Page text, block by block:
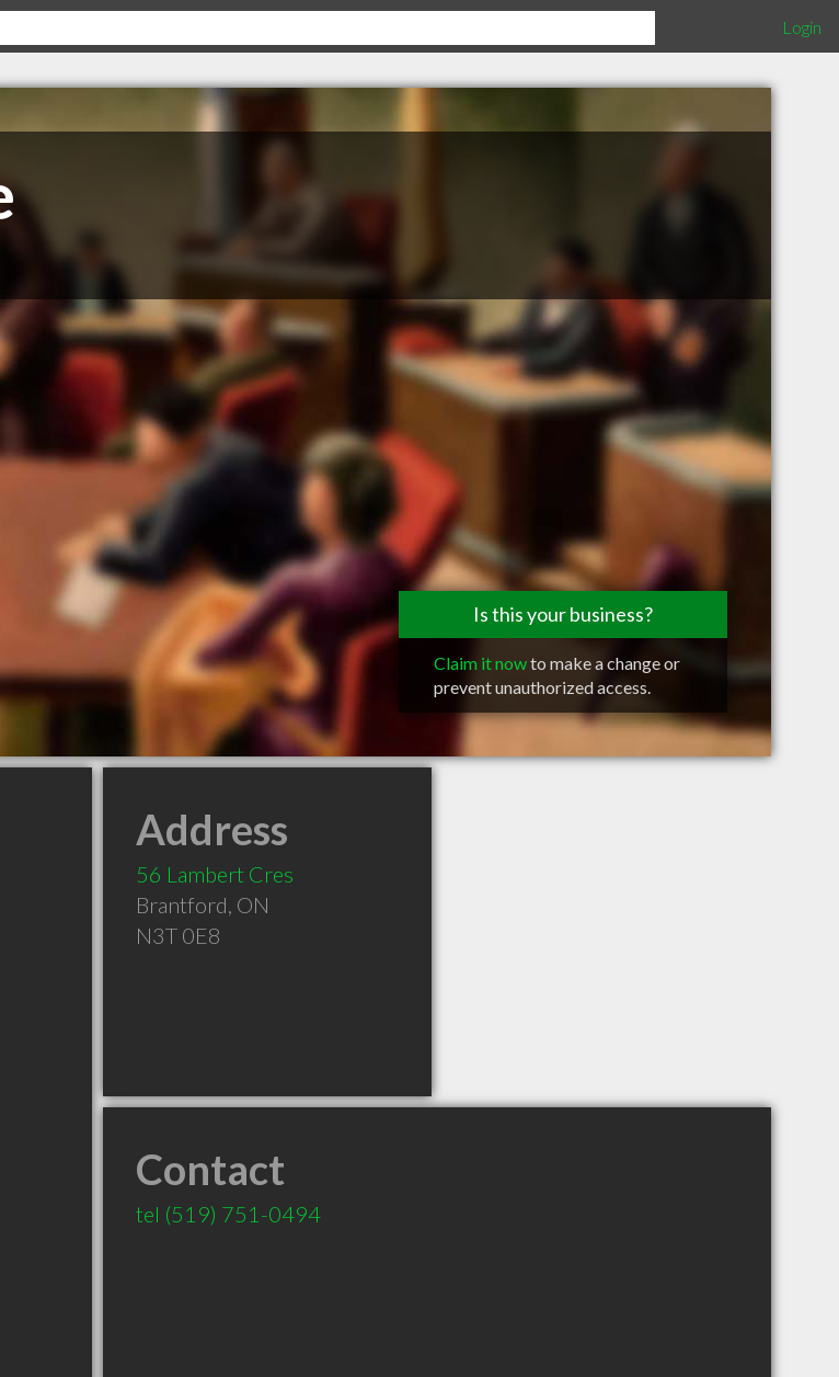
Login
Is this your business?
Claim it nowto make a change or
prevent unauthorized access.
Address
56 Lambert Cres
Brantford, ON
N3T 0E8
Contact
tel (519) 751-0494